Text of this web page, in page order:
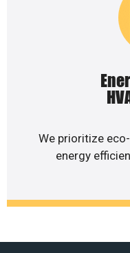
We prioritize
energy